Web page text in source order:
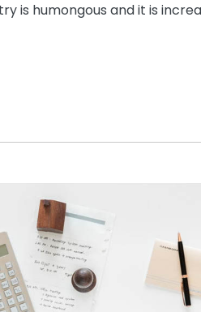
is humongous and it is